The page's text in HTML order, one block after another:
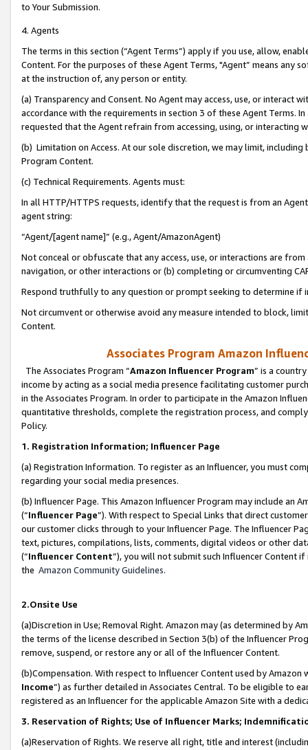
to Your Submission.
4. Agents
The terms in this section (“Agent Terms”) apply if you use, allow,
Content. For the purposes of these Agent Terms, "Agent” means
at the instruction of, any person or entity.
(a) Transparency and Consent. No Agent may access, use, or
accordance with the requirements in section 3 of these Agent Terms.
requested that the Agent refrain from accessing, using, or interacting
(b) Limitation on Access. At our sole discretion, we may limit,
Program Content.
(c) Technical Requirements. Agents must:
In all HTTP/HTTPS requests, identify that the request is from an
agent string:
“Agent/[agent name]” (e.g., Agent/AmazonAgent)
Not conceal or obfuscate that any access, use, or interactions are
navigation, or other interactions or (b) completing or circumventing
Respond truthfully to any question or prompt seeking to determine if
Not circumvent or otherwise avoid any measure intended to block,
Content.
Associates Program Amazon
The Associates Program “Amazon Influencer Program” is a
income by acting as a social media presence facilitating customer
in the Associates Program. In order to participate in the Amazon
quantitative thresholds, complete the registration process, and
Policy.
1. Registration Information; Influencer Page
(a) Registration Information. To register as an Influencer, you must
regarding your social media presences.
(b) Influencer Page. This Amazon Influencer Program may include an
(“Influencer Page”). With respect to Special Links that direct
our customer clicks through to your Influencer Page. The Influencer
text, pictures, compilations, lists, comments, digital videos or other
(“Influencer Content”), you will not submit such Influencer Content
the Amazon Community Guidelines.
2.Onsite Use
(a)Discretion in Use; Removal Right. Amazon may (as determined by
the terms of the license described in Section 3(b) of the Influencer
remove, suspend, or restore any or all of the Influencer Content.
(b)Compensation. With respect to Influencer Content used by
Income”) as further detailed in Associates Central. To be eligible to
registered as an Influencer for the applicable Amazon Site with a
3. Reservation of Rights; Use of Influencer Marks;
(a)Reservation of Rights. We reserve all right, title and interest